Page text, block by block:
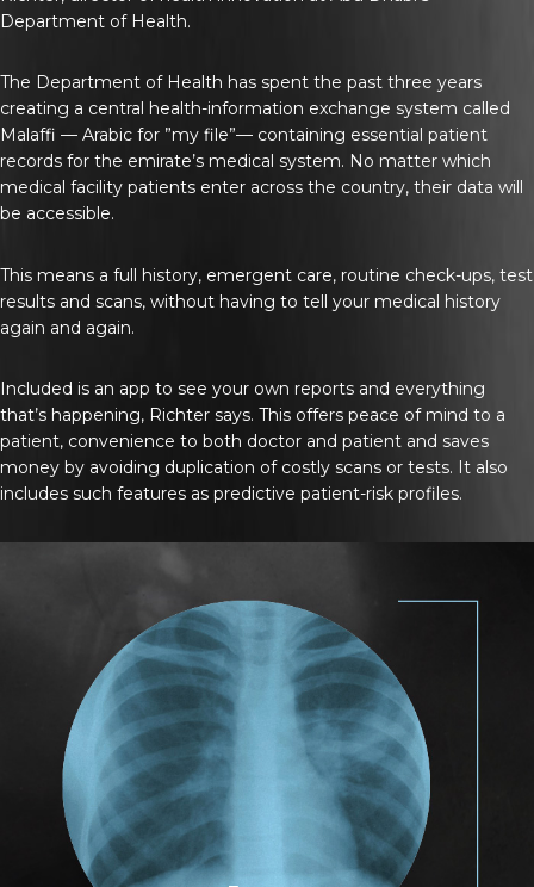
Department of Health.
The Department of Health has spent the past three years
creating a central health-information exchange system called
Malaffi — Arabic for ”my file”— containing essential patient
records for the emirate’s medical system. No matter which
medical facility patients enter across the country, their data will
be accessible.
This means a full history, emergent care, routine check-ups, test
results and scans, without having to tell your medical history
again and again.
Included is an app to see your own reports and everything
that’s happening, Richter says. This offers peace of mind to a
patient, convenience to both doctor and patient and saves
money by avoiding duplication of costly scans or tests. It also
includes such features as predictive patient-risk profiles.